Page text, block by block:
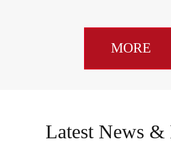
MORE
Latest News &